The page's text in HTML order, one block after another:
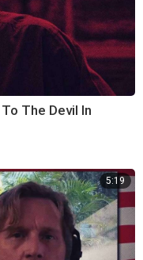
The Devil In
5:19